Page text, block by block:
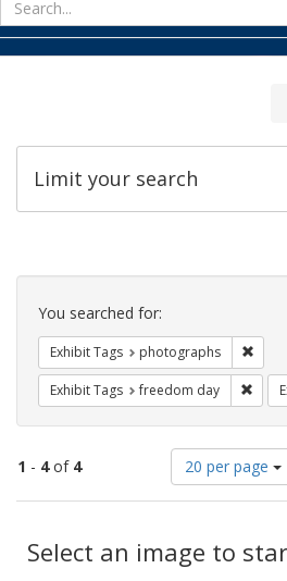
Limit your search
Search
Constraints
You searched for:
Exhibit Tags photographs
Exhibit Tags freedom day
1 - 4of 4
Number
of
results
display
per
20 per page
Results
Select an image to